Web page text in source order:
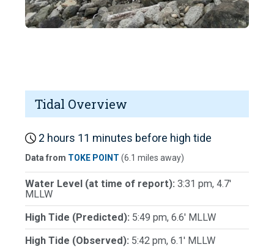
Tidal Overview
2 hours 11 minutes before high tide
Data from TOKE POINT (6.1 miles away)
Water Level (at time of report): 3:31 pm, 4.7'
MLLW
High Tide (Predicted): 5:49 pm, 6.6' MLLW
High Tide (Observed): 5:42 pm, 6.1' MLLW